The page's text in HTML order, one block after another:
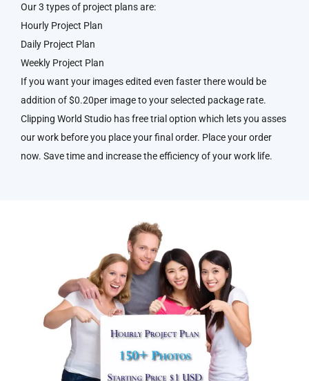
Our 3 types of project plans are:
Hourly Project Plan
Daily Project Plan
Weekly Project Plan
If you want your images edited even faster there would be
addition of $0.20per image to your selected package rate.
Clipping World Studio has free trial option which lets you asses
our work before you place your final order. Place your order
now. Save time and increase the efficiency of your work life.